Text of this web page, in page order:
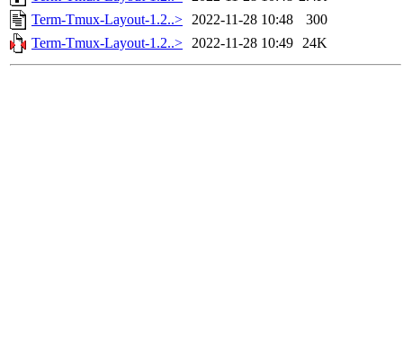
Term-Tmux-Layout-1.2..> 2022-11-28 10:48
300
Term-Tmux-Layout-1.2..> 2022-11-28 10:49 24K